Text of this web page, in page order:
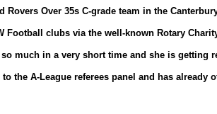
Over 35s C-grade team in the
clubs via the well-known Rotary
so much in a very short time and she is getting
the A-League referees panel and has already